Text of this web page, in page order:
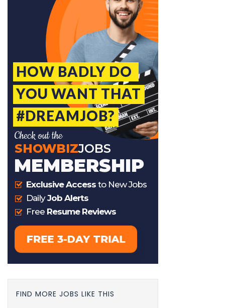
FIND MORE JOBS LIKE THIS